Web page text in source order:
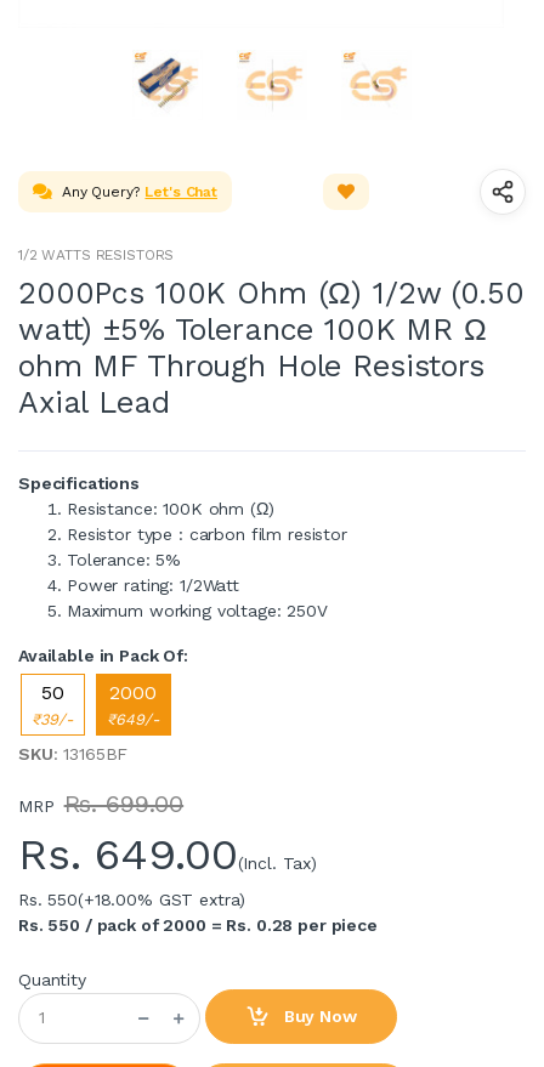
Any Query? Let's Chat
1/2 WATTS RESISTORS
2000Pcs 100K Ohm (Ω) 1/2w (0.50
watt) ±5% Tolerance 100K MR Ω
ohm MF Through Hole Resistors
Axial Lead
Specifications
Resistance: 100K ohm (Ω)
Resistor type : carbon film resistor
Tolerance: 5%
Power rating: 1/2Watt
Maximum working voltage: 250V
Available in Pack Of:
50
₹39/-
2000
₹649/-
SKU: 13165BF
MRP Rs. 699.00
Rs. 649.00(Incl. Tax)
Rs. 550(+18.00% GST extra)
Rs. 550 / pack of 2000 = Rs. 0.28 per piece
Quantity
Buy Now